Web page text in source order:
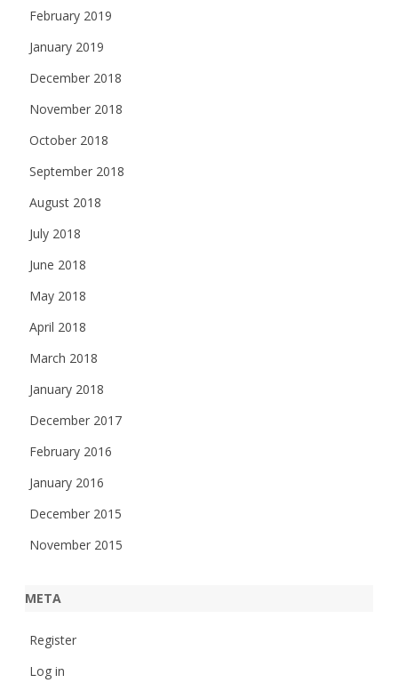
February 2019
January 2019
December 2018
November 2018
October 2018
September 2018
August 2018
July 2018
June 2018
May 2018
April 2018
March 2018
January 2018
December 2017
February 2016
January 2016
December 2015
November 2015
META
Register
Log in